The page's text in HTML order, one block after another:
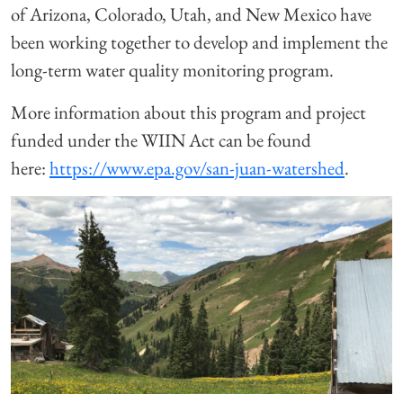
of Arizona, Colorado, Utah, and New Mexico have
been working together to develop and implement the
long-term water quality monitoring program.
More information about this program and project
funded under the WIIN Act can be found
here:https://www.epa.gov/san-juan-watershed.